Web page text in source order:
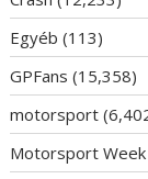
Egyéb (113)
GPFans (15,358)
motorsport
Motorsport Week